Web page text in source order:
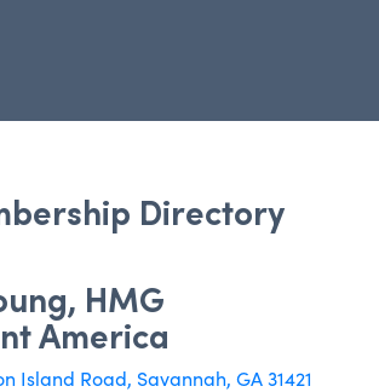
Directory
HMG
America
Island Road Savannah GA31421